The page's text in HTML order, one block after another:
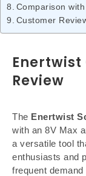
Comparison
Customer
Review
The Enertwist
with an 8V Max
a versatile tool
enthusiasts and
frequent